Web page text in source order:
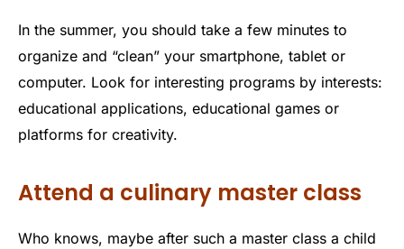
In the summer, you should take a few minutes to
organize and “clean” your smartphone, tablet or
computer. Look for interesting programs by interests:
educational applications, educational games or
platforms for creativity.
Attend a culinary master class
Who knows, maybe after such a master class a child